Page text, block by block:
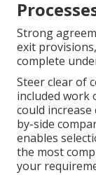
Strong
exit
complete
Steer clear of
included work
could increase
by-side
enables
the most
your